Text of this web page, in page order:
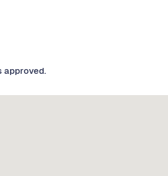
approved.